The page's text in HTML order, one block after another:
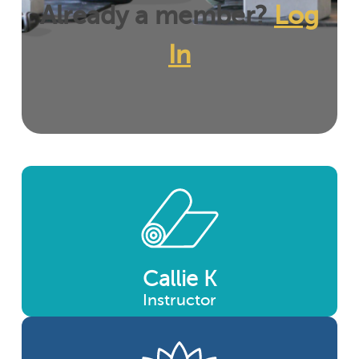
Already a member?Log
In
Callie K
Instructor